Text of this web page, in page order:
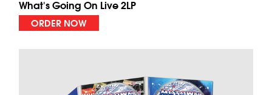
What's Going On Live 2LP
ORDER NOW